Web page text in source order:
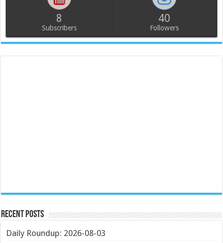
8
Subscribers
40
Followers
Recent Posts
Daily Roundup: 2026-08-03